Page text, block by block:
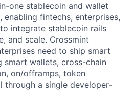
one stablecoin and wallet
fintechs, enterprises,
integrate stablecoin rails
and scale. Crossmint
need to ship smart
smart wallets, cross-chain
on/offramps, token
through a single developer-